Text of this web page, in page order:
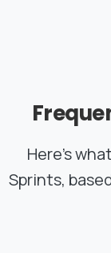
Here’s
Sprints,